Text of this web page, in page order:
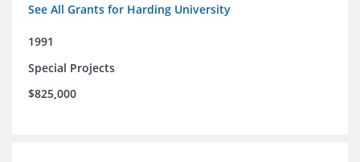
See All Grants for Harding University
1991
Special Projects
$825,000